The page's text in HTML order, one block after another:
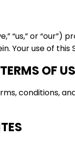
“us,” or
Your use of
OF
conditions,